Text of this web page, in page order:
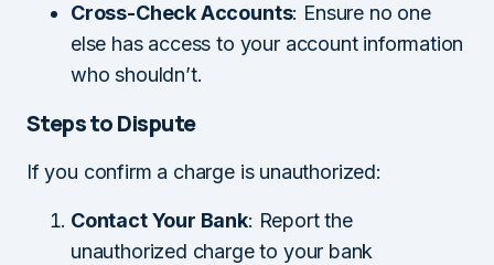
Cross-Check Accounts: Ensure no one
else has access to your account information
who shouldn’t.
Steps to Dispute
If you confirm a charge is unauthorized:
Contact Your Bank: Report the
unauthorized charge to your bank